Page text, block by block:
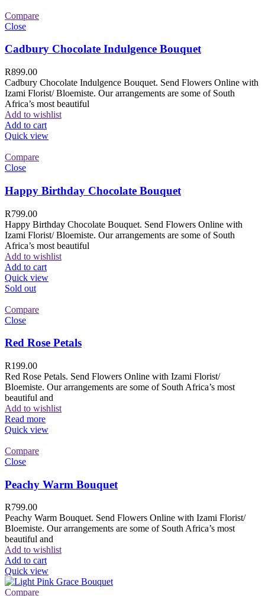
Compare
Close
Cadbury Chocolate Indulgence Bouquet
R899.00
Cadbury Chocolate Indulgence Bouquet. Send Flowers Online with
Izami Florist/ Bloemiste. Our arrangements are some of South
Africa’s most beautiful
Add to wishlist
Add to cart
Quick view
Compare
Close
Happy Birthday Chocolate Bouquet
R799.00
Happy Birthday Chocolate Bouquet. Send Flowers Online with
Izami Florist/ Bloemiste. Our arrangements are some of South
Africa’s most beautiful
Add to wishlist
Add to cart
Quick view
Sold out
Compare
Close
Red Rose Petals
R199.00
Red Rose Petals. Send Flowers Online with Izami Florist/
Bloemiste. Our arrangements are some of South Africa’s most
beautiful and
Add to wishlist
Read more
Quick view
Compare
Close
Peachy Warm Bouquet
R799.00
Peachy Warm Bouquet. Send Flowers Online with Izami Florist/
Bloemiste. Our arrangements are some of South Africa’s most
beautiful and
Add to wishlist
Add to cart
Quick view
Compare